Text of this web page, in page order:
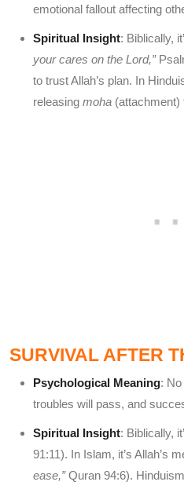
emotional fallout affecting
Spiritual Insight: Biblically,
your cares on the Lord,”
to trust Allah’s plan. In
releasing moha (attachment)
SURVIVAL AFTER
Psychological Meaning:
troubles will pass, and
Spiritual Insight: Biblically,
91:11). In Islam, it’s Allah’s
ease,”Quran 94:6).